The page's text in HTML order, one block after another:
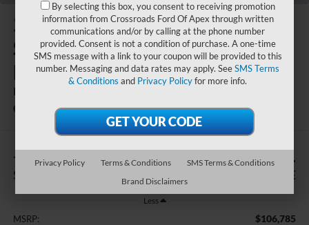
2026Ford
Super Duty
F-250 SRW
Platinum
Crossroads Ford of Lumberton
In Stock
-$4,000
SAVINGS
$104,671
CROSSROADS PRICE
Less
MSRP: $106,785
By selecting this box, you consent to receiving promotion
information from Crossroads Ford Of Apex through written
communications and/or by calling at the phone number
provided. Consent is not a condition of purchase. A one-time
SMS message with a link to your coupon will be provided to this
number. Messaging and data rates may apply. SeeSMS Terms
& Conditions and Privacy Policyfor more info.
Privacy Policy Terms & Conditions
SMS Terms & Conditions
Brand Disclaimers